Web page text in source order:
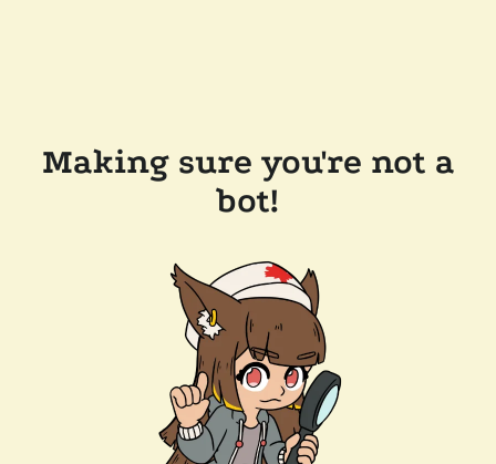
Making sure you're not a
bot!